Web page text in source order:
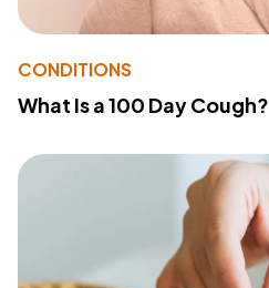
CONDITIONS
What Is a 100 Day Cough?